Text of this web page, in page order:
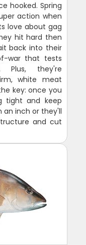
hooked. Spring
action when
love about gag
hit hard then
back into their
war that tests
Plus, they're
white meat
key: once you
tight and keep
an inch or they'll
and cut